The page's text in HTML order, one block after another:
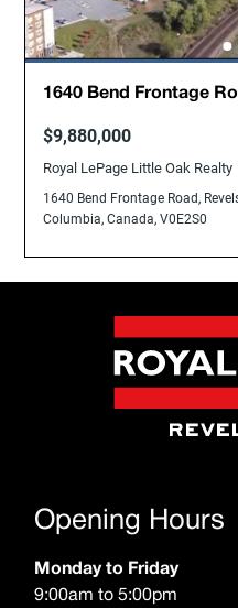
1640 Bend Frontage
$9,880,000
Royal LePage Little Oak Realty
1640 Bend Frontage Road,
Columbia, Canada, V0E2S0
Opening Hours
Monday to Friday
9:00am to 5:00pm